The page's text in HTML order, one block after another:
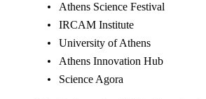
Athens Science Festival
IRCAM Institute
University of Athens
Athens Innovation Hub
Science Agora